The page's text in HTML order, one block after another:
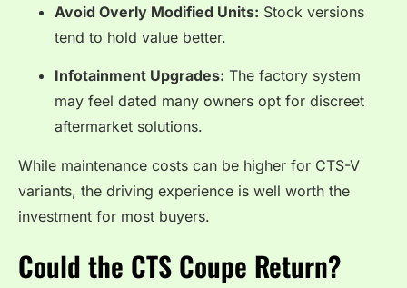
Avoid Overly Modified Units: Stock versions
tend to hold value better.
Infotainment Upgrades: The factory system
may feel dated many owners opt for discreet
aftermarket solutions.
While maintenance costs can be higher for CTS-V
variants, the driving experience is well worth the
investment for most buyers.
Could the CTS Coupe Return?